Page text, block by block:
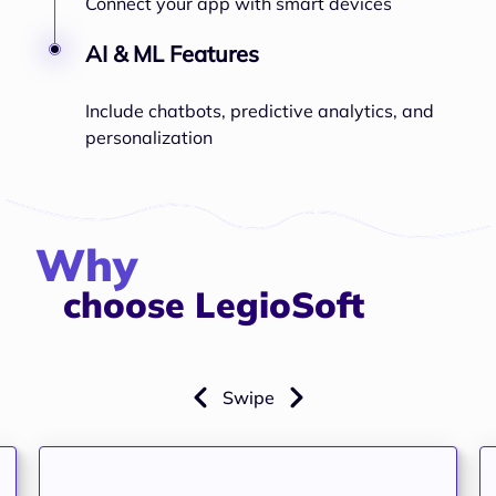
AI & ML Features
Include chatbots, predictive analytics, and
personalization
Why
choose LegioSoft
Swipe